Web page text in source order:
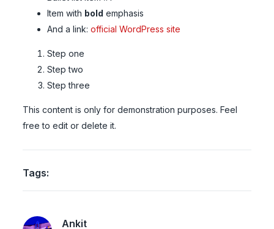
Item with bold emphasis
And a link:official WordPress site
Step one
Step two
Step three
This content is only for demonstration purposes. Feel
free to edit or delete it.
Tags:
Ankit